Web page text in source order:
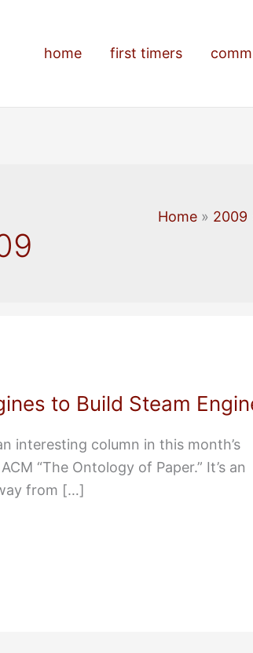
home first timers
Home 2009
to Build Steam
interesting column in this month’s
“The Ontology of Paper.” It’s an
from […]